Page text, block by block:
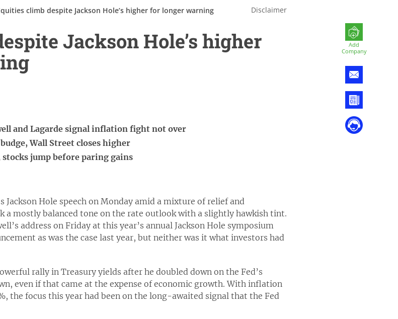
Add
Company
climb despite Jackson Hole’s higher for longer warning Disclaimer
Jackson Hole’s higher
and Lagarde signal inflation fight not over
Wall Street closes higher
jump before paring gains
Jackson Hole speech on Monday amid a mixture of relief and
a mostly balanced tone on the rate outlook with a slightly hawkish tint.
address on Friday at this year’s annual Jackson Hole symposium
as was the case last year, but neither was it what investors had
rally in Treasury yields after he doubled down on the Fed’s
even if that came at the expense of economic growth. With inflation
the focus this year had been on the long-awaited signal that the Fed